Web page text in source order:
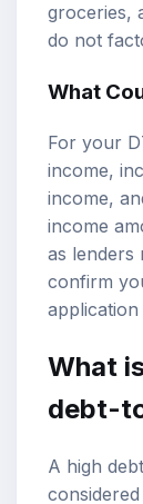
groceries,
do not
What
For your
income,
income,
income
as lenders
confirm
What
debt-
A high